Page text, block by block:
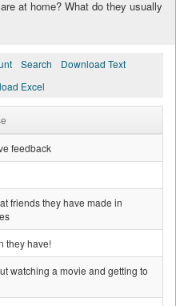
at home? What do they usually
Search
Download Text
Excel
feedback
friends they have made in
they have!
watching a movie and getting to